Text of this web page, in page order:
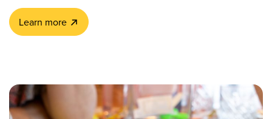
Learn more